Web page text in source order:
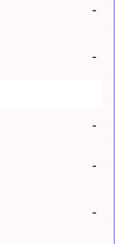
-
-
-
-
-